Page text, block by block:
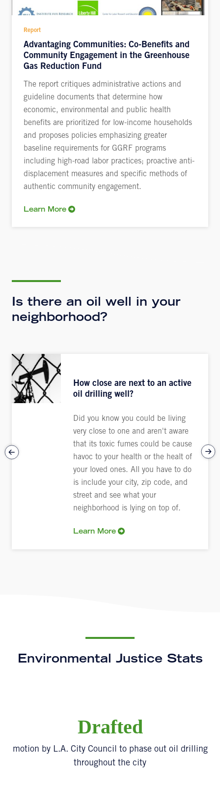
Report
Advantaging Communities: Co-Benefits and
Community Engagement in the Greenhouse
Gas Reduction Fund
The report critiques administrative actions and
guideline documents that determine how
economic, environmental and public health
benefits are prioritized for low-income households
and proposes policies emphasizing greater
baseline requirements for GGRF programs
including high-road labor practices; proactive anti-
displacement measures and specific methods of
authentic community engagement.
Learn More
Is there an oil well in your
neighborhood?
How close are next to an active
oil drilling well?
Did you know you could be living
very close to one and aren't aware
that its toxic fumes could be cause
havoc to your health or the healt of
your loved ones. All you have to do
is include your city, zip code, and
street and see what your
neighborhood is lying on top of.
Learn More
Environmental Justice Stats
Drafted
motion by L.A. City Council to phase out oil drilling
throughout the city